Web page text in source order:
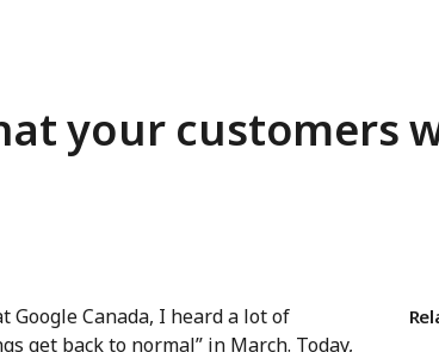
your customers
Google Canada, I heard a lot of
get back to normal” in March. Today,